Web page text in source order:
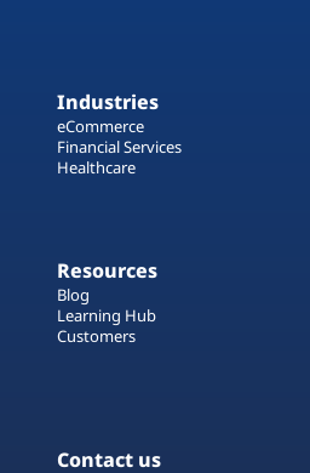
Industries
eCommerce
Financial Services
Healthcare
Resources
Blog
Learning Hub
Customers
Contact us